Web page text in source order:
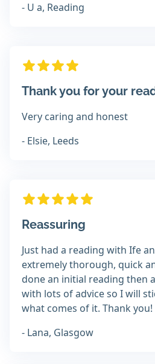
- U a, Reading
Thank you for your
Very caring and honest
- Elsie, Leeds
Reassuring
Just had a reading with Ife
extremely thorough, quick
done an initial reading then
with lots of advice so I will
what comes of it. Thank you!
- Lana, Glasgow